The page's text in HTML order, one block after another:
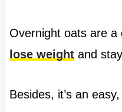
Overnight oats are a
lose weightand
Besides, it’s an